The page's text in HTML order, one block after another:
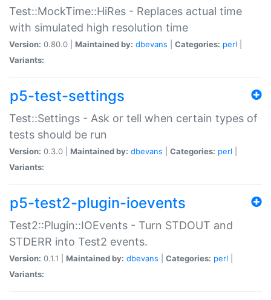
Test::MockTime::HiRes - Replaces actual time
with simulated high resolution time
Version: 0.80.0 | Maintained by: dbevans Categories: perl
Variants:
p5-test-settings
Test::Settings - Ask or tell when certain types of
tests should be run
Version: 0.3.0 | Maintained by: dbevans Categories: perl
Variants:
p5-test2-plugin-ioevents
Test2::Plugin::IOEvents - Turn STDOUT and
STDERR into Test2 events.
Version: 0.1.1 | Maintained by: dbevans Categories: perl
Variants: